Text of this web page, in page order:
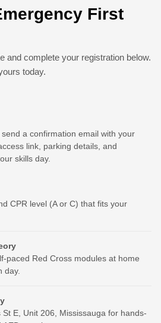
First
and complete your registration below.
today.
a confirmation email with your
link, parking details, and
skills day.
CPR level (A or C) that fits your
paced Red Cross modules at home
day.
E, Unit 206, Mississauga for hands-